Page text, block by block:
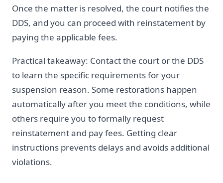
Once the matter is resolved, the court notifies the
DDS, and you can proceed with reinstatement by
paying the applicable fees.
Practical takeaway: Contact the court or the DDS
to learn the specific requirements for your
suspension reason. Some restorations happen
automatically after you meet the conditions, while
others require you to formally request
reinstatement and pay fees. Getting clear
instructions prevents delays and avoids additional
violations.